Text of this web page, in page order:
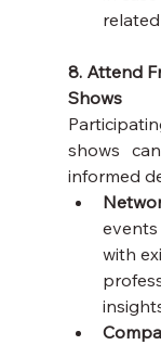
8. Attend
Shows
shows
informed
with